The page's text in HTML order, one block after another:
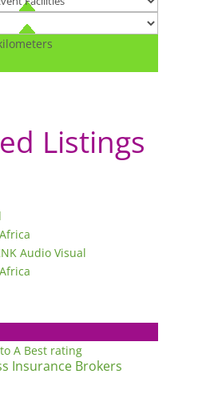
Listings
A Best rating
Insurance Brokers